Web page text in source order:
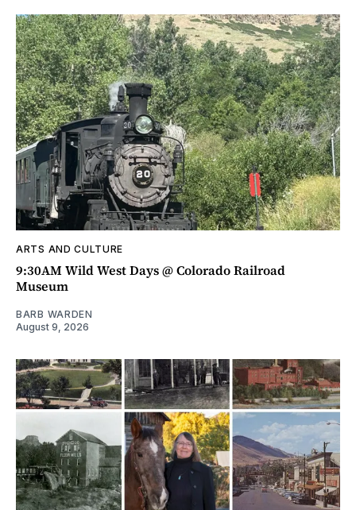
ARTS AND CULTURE
9:30AM Wild West Days @ Colorado Railroad
Museum
BARB WARDEN
August 9, 2026